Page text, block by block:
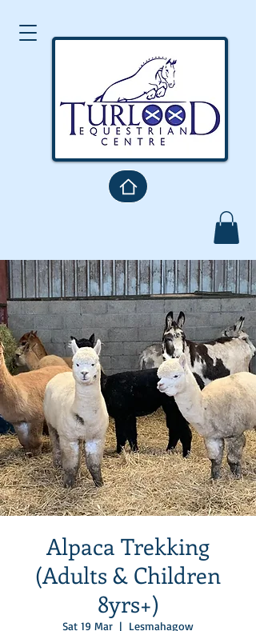
Alpaca Trekking
(Adults & Children
8yrs+)
Sat 19 Mar
  |
Lesmahagow